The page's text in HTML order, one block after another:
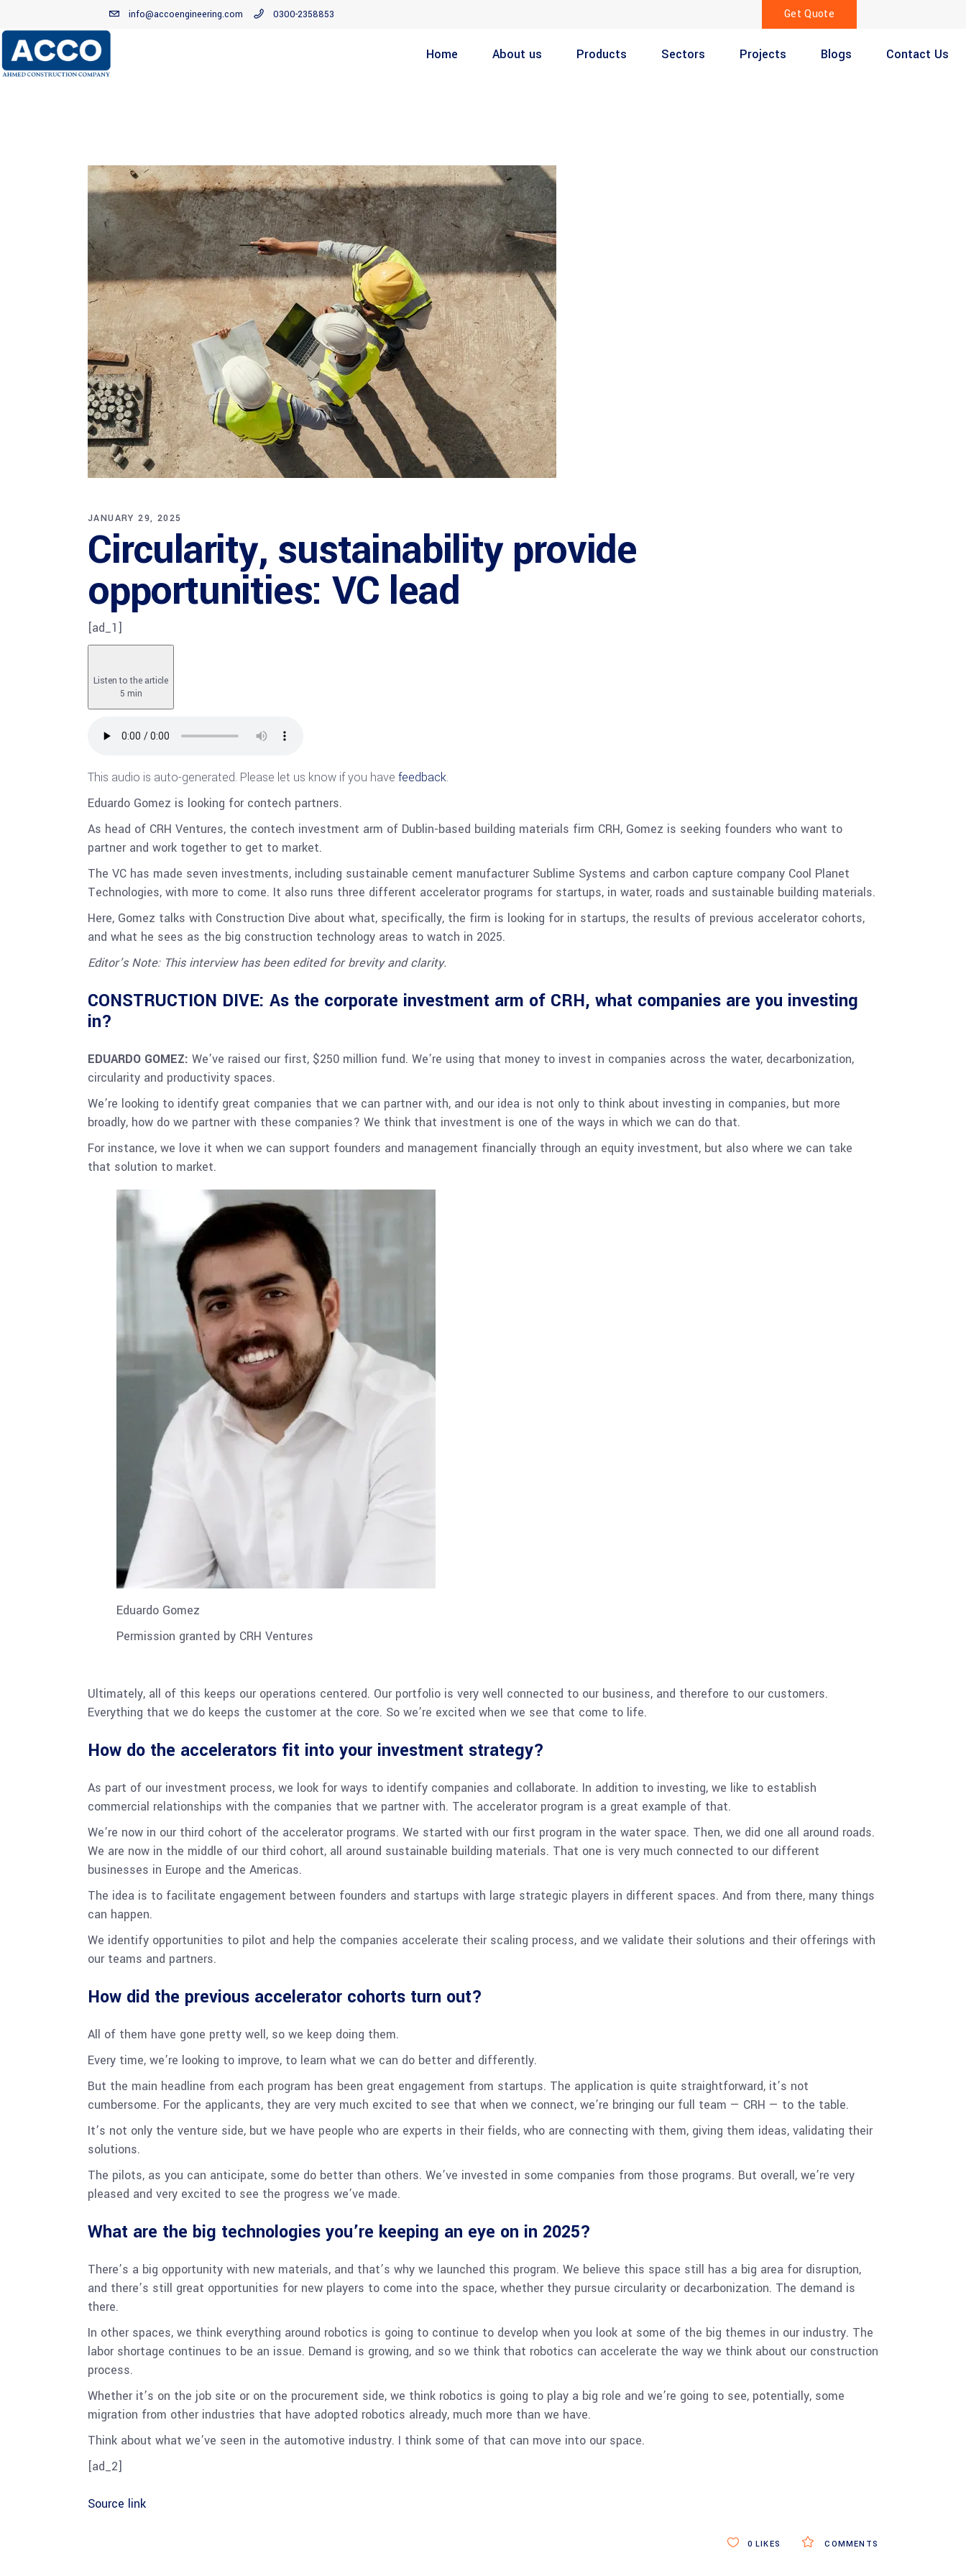
info@accoengineering.com 0300-2358853 Get Quote
Home About us Products Sectors Projects Blogs Contact Us
JANUARY 29, 2025
Circularity, sustainability provide
opportunities: VC lead
[ad_1]
Listen to the article
5 min
This audio is auto-generated. Please let us know if you have feedback.
Eduardo Gomez is looking for contech partners.
As head of CRH Ventures, the contech investment arm of Dublin-based building materials firm CRH, Gomez is seeking founders who want to
partner and work together to get to market.
The VC has made seven investments, including sustainable cement manufacturer Sublime Systems and carbon capture company Cool Planet
Technologies, with more to come. It also runs three different accelerator programs for startups, in water, roads and sustainable building materials.
Here, Gomez talks with Construction Dive about what, specifically, the firm is looking for in startups, the results of previous accelerator cohorts,
and what he sees as the big construction technology areas to watch in 2025.
Editor’s Note: This interview has been edited for brevity and clarity.
CONSTRUCTION DIVE: As the corporate investment arm of CRH, what companies are you investing
in?
EDUARDO GOMEZ: We’ve raised our first, $250 million fund. We’re using that money to invest in companies across the water, decarbonization,
circularity and productivity spaces.
We’re looking to identify great companies that we can partner with, and our idea is not only to think about investing in companies, but more
broadly, how do we partner with these companies? We think that investment is one of the ways in which we can do that.
For instance, we love it when we can support founders and management financially through an equity investment, but also where we can take
that solution to market.
Eduardo Gomez
Permission granted by CRH Ventures
Ultimately, all of this keeps our operations centered. Our portfolio is very well connected to our business, and therefore to our customers.
Everything that we do keeps the customer at the core. So we’re excited when we see that come to life.
How do the accelerators fit into your investment strategy?
As part of our investment process, we look for ways to identify companies and collaborate. In addition to investing, we like to establish
commercial relationships with the companies that we partner with. The accelerator program is a great example of that.
We’re now in our third cohort of the accelerator programs. We started with our first program in the water space. Then, we did one all around roads.
We are now in the middle of our third cohort, all around sustainable building materials. That one is very much connected to our different
businesses in Europe and the Americas.
The idea is to facilitate engagement between founders and startups with large strategic players in different spaces. And from there, many things
can happen.
We identify opportunities to pilot and help the companies accelerate their scaling process, and we validate their solutions and their offerings with
our teams and partners.
How did the previous accelerator cohorts turn out?
All of them have gone pretty well, so we keep doing them.
Every time, we’re looking to improve, to learn what we can do better and differently.
But the main headline from each program has been great engagement from startups. The application is quite straightforward, it’s not
cumbersome. For the applicants, they are very much excited to see that when we connect, we’re bringing our full team — CRH — to the table.
It’s not only the venture side, but we have people who are experts in their fields, who are connecting with them, giving them ideas, validating their
solutions.
The pilots, as you can anticipate, some do better than others. We’ve invested in some companies from those programs. But overall, we’re very
pleased and very excited to see the progress we’ve made.
What are the big technologies you’re keeping an eye on in 2025?
There’s a big opportunity with new materials, and that’s why we launched this program. We believe this space still has a big area for disruption,
and there’s still great opportunities for new players to come into the space, whether they pursue circularity or decarbonization. The demand is
there.
In other spaces, we think everything around robotics is going to continue to develop when you look at some of the big themes in our industry. The
labor shortage continues to be an issue. Demand is growing, and so we think that robotics can accelerate the way we think about our construction
process.
Whether it’s on the job site or on the procurement side, we think robotics is going to play a big role and we’re going to see, potentially, some
migration from other industries that have adopted robotics already, much more than we have.
Think about what we’ve seen in the automotive industry. I think some of that can move into our space.
[ad_2]
Source link
COMMENTS
0 LIKES